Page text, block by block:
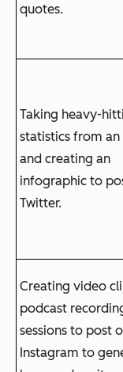
quotes.
Taking heavy-
statistics from an
and creating an
infographic to
Twitter.
Creating video
podcast
sessions to post
Instagram to